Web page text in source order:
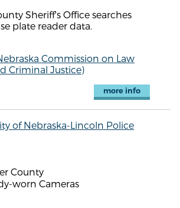
Sheriff's Office searches
plate reader data.
Commission on Law
Criminal Justice)
more info
of Nebraska-Lincoln Police
County
worn Cameras